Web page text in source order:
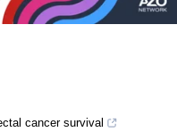
cancer survival